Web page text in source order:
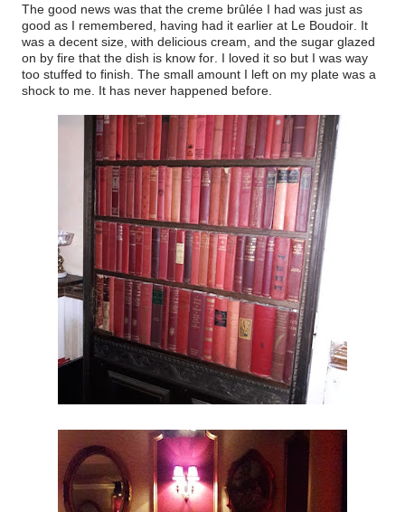
The good news was that the creme brûlée I had was just as
good as I remembered, having had it earlier at Le Boudoir. It
was a decent size, with delicious cream, and the sugar glazed
on by fire that the dish is know for. I loved it so but I was way
too stuffed to finish. The small amount I left on my plate was a
shock to me. It has never happened before.